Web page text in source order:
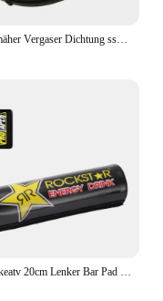
Rasenmäher Vergaser Dichtung ssatz für Honda GX110 GX120 GX140 GX160 16010-Ze1-812 Garten Rasenmäher O Ring Reparatur set
Dirt Bikeatv 20cm Lenker Bar Pad 7/8 Fahrrad Motorrad Cross Brust schutz Griffe für Kawasaki Honda Suzuki Ymaha Motocross-ll